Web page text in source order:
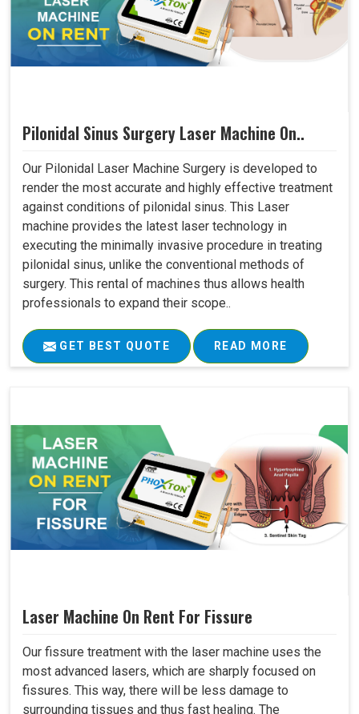
Pilonidal Sinus Surgery Laser Machine On..
Our Pilonidal Laser Machine Surgery is developed to
render the most accurate and highly effective treatment
against conditions of pilonidal sinus. This Laser
machine provides the latest laser technology in
executing the minimally invasive procedure in treating
pilonidal sinus, unlike the conventional methods of
surgery. This rental of machines thus allows health
professionals to expand their scope..
GET BEST QUOTE READ MORE
Laser Machine On Rent For Fissure
Our fissure treatment with the laser machine uses the
most advanced lasers, which are sharply focused on
fissures. This way, there will be less damage to
surrounding tissues and thus fast healing. The